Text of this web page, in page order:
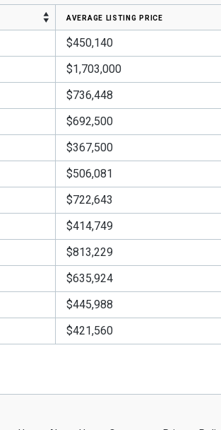
average listing price
$450,140
$1,703,000
$736,448
$692,500
$367,500
$506,081
$722,643
$414,749
$813,229
$635,924
$445,988
$421,560